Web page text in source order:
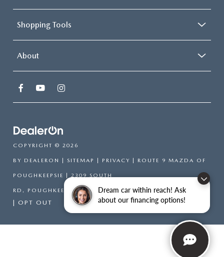
Dream car within reach! Ask
about our financing options!
Shopping Tools
About
COPYRIGHT © 2026
BY DEALERON | SITEMAP | PRIVACY | ROUTE 9 MAZDA OF
POUGHKEEPSIE | 2309 SOUTH
RD, POUGHKEEPSIE,NY 12601| SALES:866-754-6306
| OPT OUT